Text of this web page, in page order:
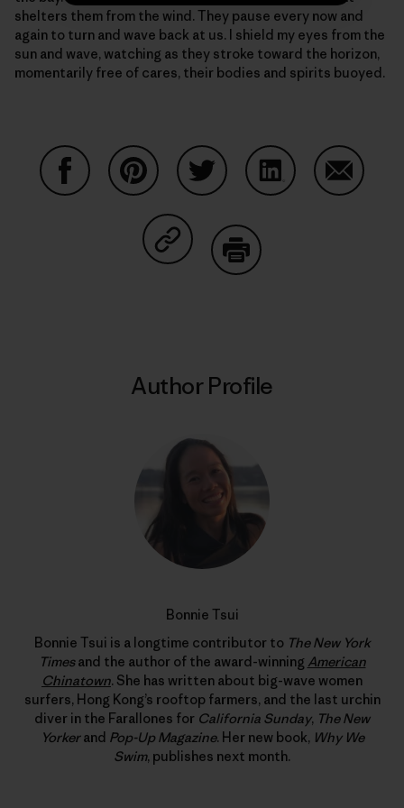
shelters them from the wind. They pause every now and
again to turn and wave back at us. I shield my eyes from the
sun and wave, watching as they stroke toward the horizon,
momentarily free of cares, their bodies and spirits buoyed.
Share on Copy Link
Author Profile
Bonnie Tsui
Bonnie Tsui is a longtime contributor to The New York
Timesand the author of the award-winning American
Chinatown. She has written about big-wave women
surfers, Hong Kong’s rooftop farmers, and the last urchin
diver in the Farallones for California Sunday, The New
Yorkerand Pop-Up Magazine. Her new book, Why We
Swim, publishes next month.